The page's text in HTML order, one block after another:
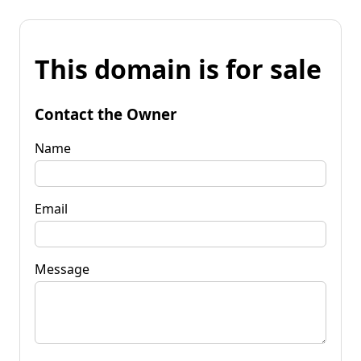
This domain is for sale
Contact the Owner
Name
Email
Message